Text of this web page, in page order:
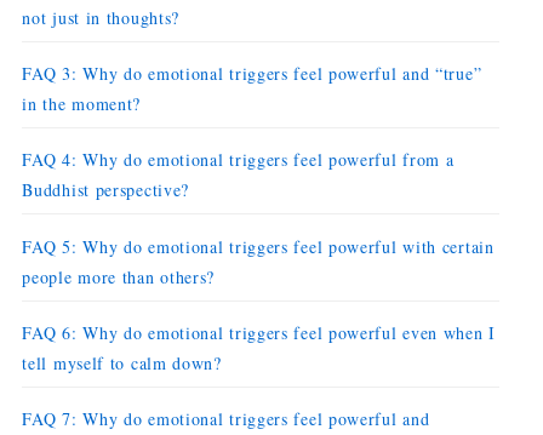
not just in thoughts?
FAQ 3: Why do emotional triggers feel powerful and “true”
in the moment?
FAQ 4: Why do emotional triggers feel powerful from a
Buddhist perspective?
FAQ 5: Why do emotional triggers feel powerful with certain
people more than others?
FAQ 6: Why do emotional triggers feel powerful even when I
tell myself to calm down?
FAQ 7: Why do emotional triggers feel powerful and